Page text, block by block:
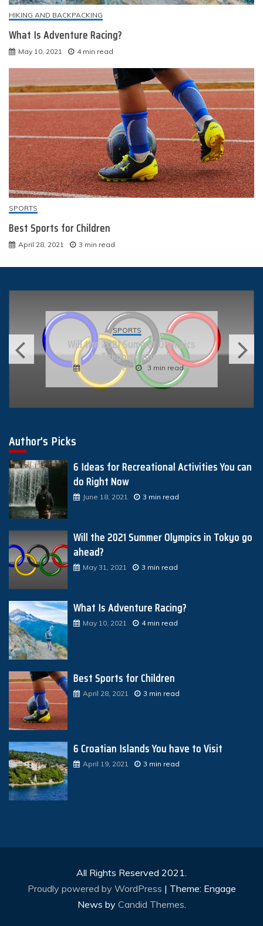
HIKING AND BACKPACKING
What Is Adventure Racing?
May 10, 2021 4 min read
SPORTS
Best Sports for Children
April 28, 2021 3 min read
HIKING AND BACKPACKING
What Is Adventure Racing?
May 10, 2021 4 min read
Author’s Picks
6 Ideas for Recreational Activities You can
do Right Now
June 18, 2021 3 min read
Will the 2021 Summer Olympics in Tokyo go
ahead?
May 31, 2021 3 min read
What Is Adventure Racing?
May 10, 2021 4 min read
Best Sports for Children
April 28, 2021 3 min read
6 Croatian Islands You have to Visit
April 19, 2021 3 min read
All Rights Reserved 2021.
Proudly powered by WordPress | Theme: Engage
News by Candid Themes.